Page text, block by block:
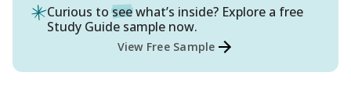
Curious to seewhat’s inside? Explore a free
Study Guide sample now.
View Free Sample